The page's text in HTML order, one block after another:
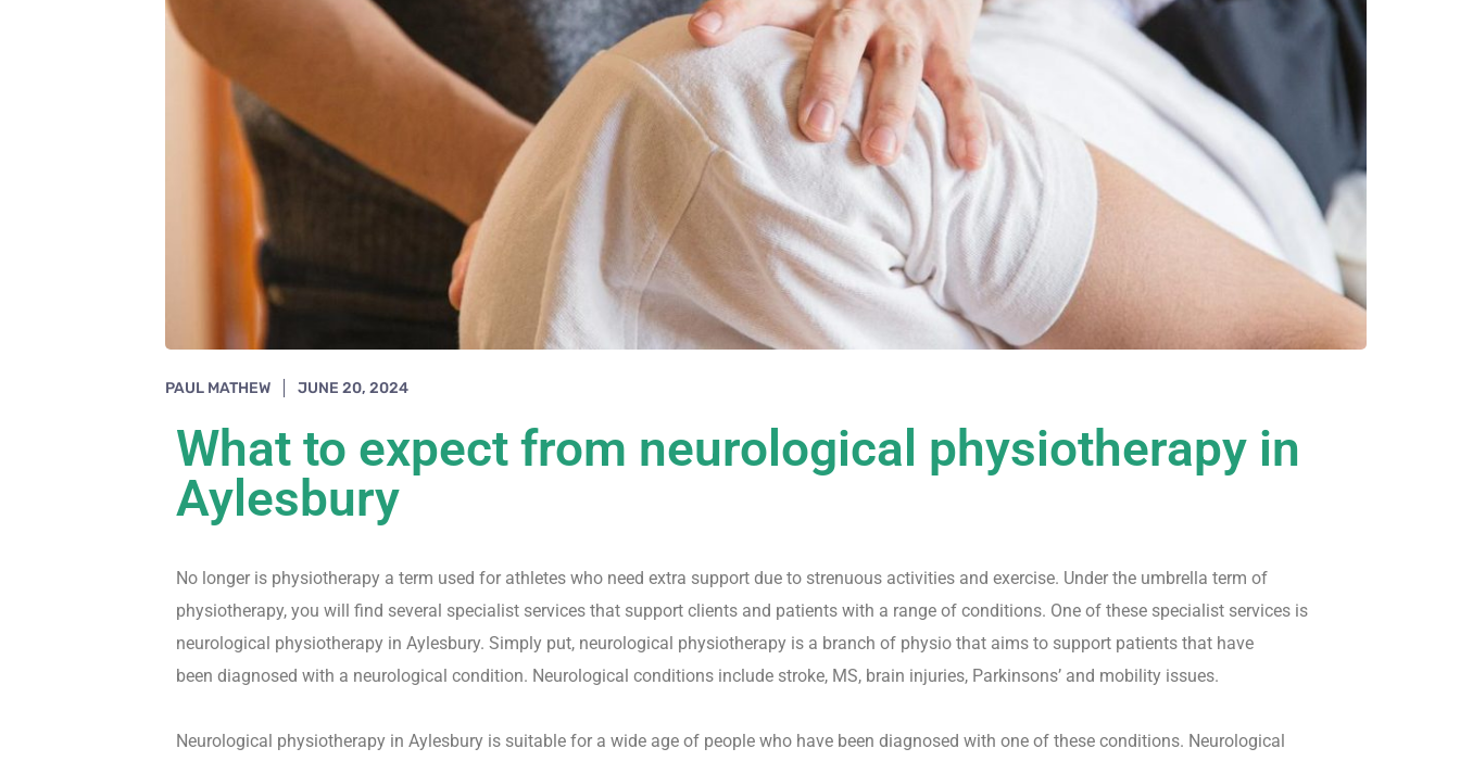
PAUL MATHEW JUNE 20, 2024
What to expect from neurological physiotherapy in
Aylesbury
No longer is physiotherapy a term used for athletes who need extra support due to strenuous activities and exercise. Under the umbrella term of
physiotherapy, you will find several specialist services that support clients and patients with a range of conditions. One of these specialist services is
neurological physiotherapy in Aylesbury. Simply put, neurological physiotherapy is a branch of physio that aims to support patients that have
been diagnosed with a neurological condition. Neurological conditions include stroke, MS, brain injuries, Parkinsons’ and mobility issues.
Neurological physiotherapy in Aylesbury is suitable for a wide age of people who have been diagnosed with one of these conditions. Neurological